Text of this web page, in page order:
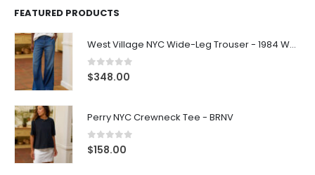
FEATURED PRODUCTS
West Village NYC Wide-Leg Trouser - 1984 Wash
0 out of 5
$348.00
Perry NYC Crewneck Tee - BRNV
0out of 5
$158.00